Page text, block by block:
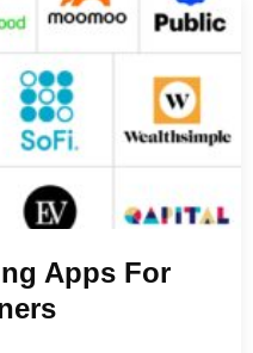
Apps For